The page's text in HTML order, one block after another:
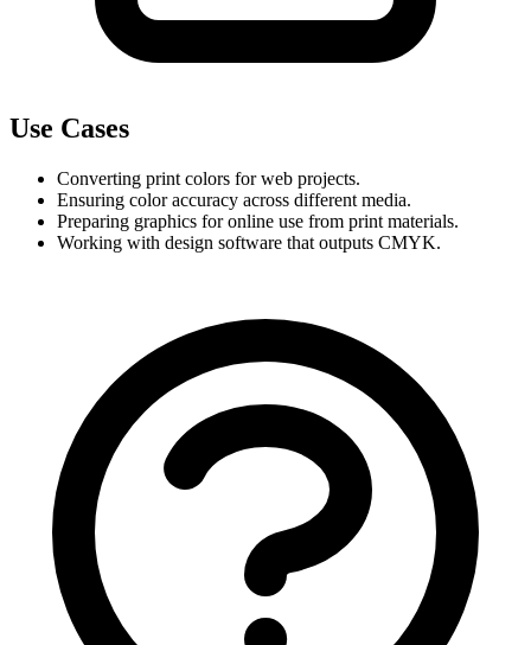
Use Cases
Converting print colors for web projects.
Ensuring color accuracy across different media.
Preparing graphics for online use from print materials.
Working with design software that outputs CMYK.